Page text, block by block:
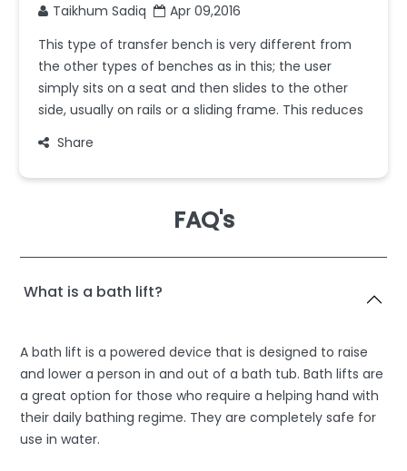
Taikhum Sadiq
Apr 09,2016
This type of transfer bench is very different from
the other types of benches as in this; the user
simply sits on a seat and then slides to the other
side, usually on rails or a sliding frame. This reduces
Share
FAQ's
What is a bath lift?
A bath lift is a powered device that is designed to raise
and lower a person in and out of a bath tub. Bath lifts are
a great option for those who require a helping hand with
their daily bathing regime. They are completely safe for
use in water.